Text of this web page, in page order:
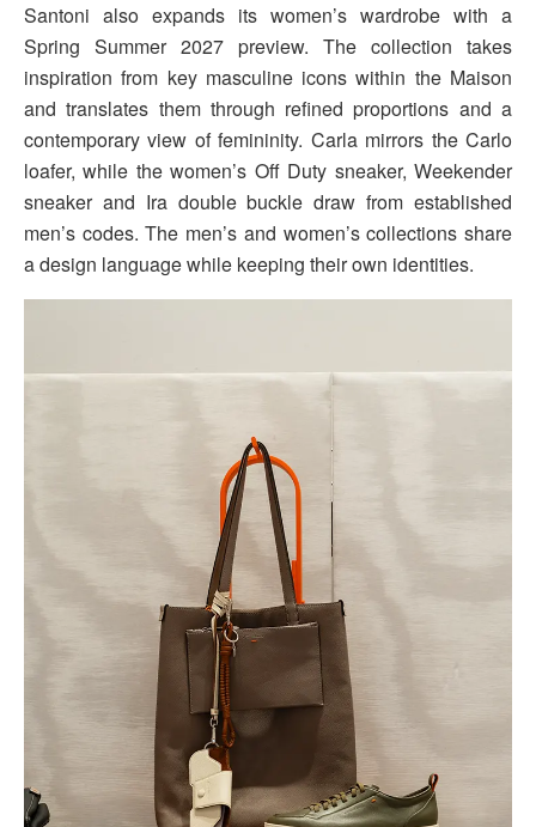
Santoni also expands its women’s wardrobe with a
Spring Summer 2027 preview. The collection takes
inspiration from key masculine icons within the Maison
and translates them through refined proportions and a
contemporary view of femininity. Carla mirrors the Carlo
loafer, while the women’s Off Duty sneaker, Weekender
sneaker and Ira double buckle draw from established
men’s codes. The men’s and women’s collections share
a design language while keeping their own identities.